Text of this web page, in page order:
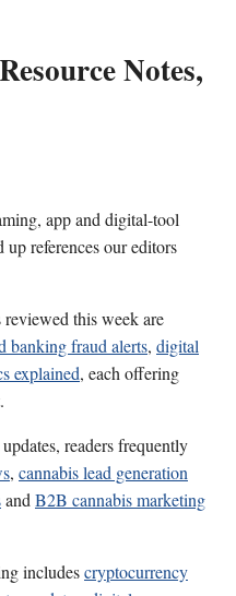
Notes,
app and digital-tool
references our editors
this week are
banking fraud alerts, digital
explained, each offering
readers frequently
, cannabis lead generation
andB2B cannabis marketing
includescryptocurrency